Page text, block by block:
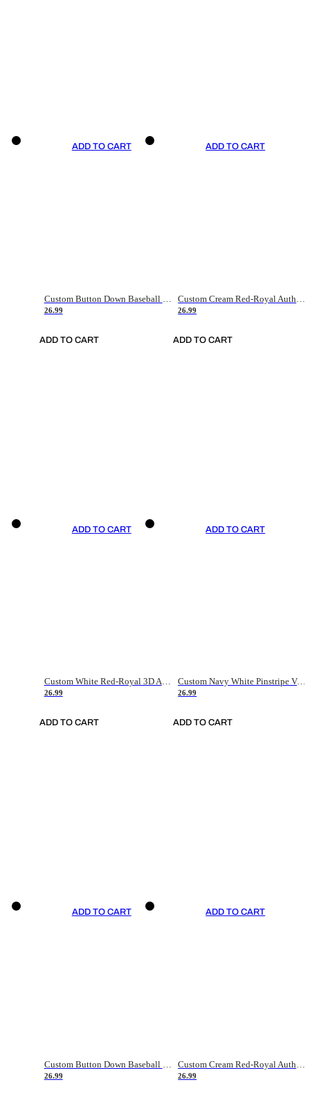
ADD TO CART
Custom Button Down Baseball Jerseys - Good Gifts For Baseball Fans - Black Orange Font Border - Fathers Day Baseball Gift Ideas
26.99
ADD TO CART
ADD TO CART
Custom Cream Red-Royal Authentic American Flag Fashion Baseball Jersey
26.99
ADD TO CART
ADD TO CART
Custom White Red-Royal 3D American Flag Fashion Authentic Baseball Jersey
26.99
ADD TO CART
ADD TO CART
Custom Navy White Pinstripe Vintage Usa Flag-Cream Authentic Baseball Jersey
26.99
ADD TO CART
ADD TO CART
26.99
ADD TO CART
26.99